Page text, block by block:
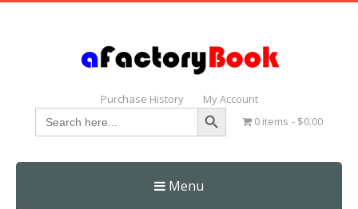
Purchase History My Account
Search
for:
Search Button
0 items $0.00
Menu